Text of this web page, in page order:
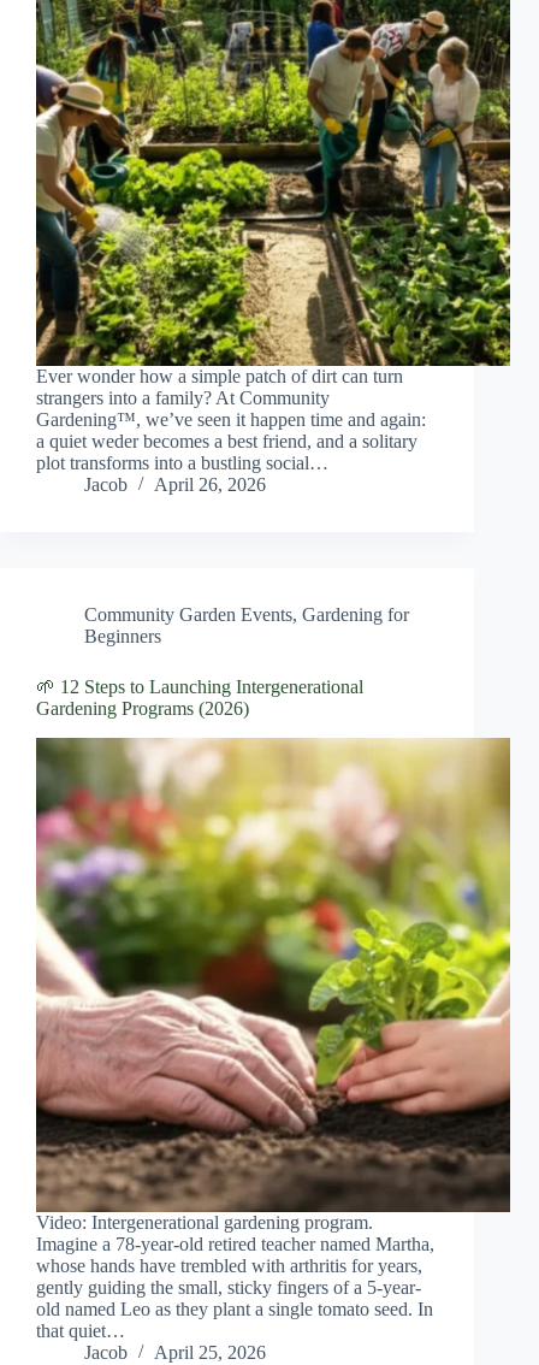
Ever wonder how a simple patch of dirt can turn
strangers into a family? At Community
Gardening™, we’ve seen it happen time and again:
a quiet weder becomes a best friend, and a solitary
plot transforms into a bustling social…
Jacob
April 26, 2026
Community Garden Events, Gardening for
Beginners
🌱 12 Steps to Launching Intergenerational
Gardening Programs (2026)
Video: Intergenerational gardening program.
Imagine a 78-year-old retired teacher named Martha,
whose hands have trembled with arthritis for years,
gently guiding the small, sticky fingers of a 5-year-
old named Leo as they plant a single tomato seed. In
that quiet…
Jacob
April 25, 2026